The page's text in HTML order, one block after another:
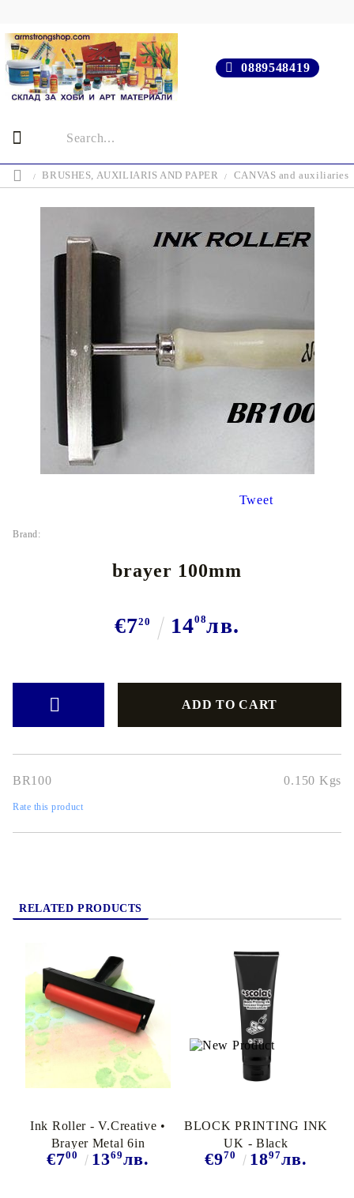
0889548419
BRUSHES, AUXILIARIS AND PAPER CANVAS and auxiliaries
Tweet
Brand:
brayer 100mm
€720 1408лв.
BR100 0.150 Kgs
Rate this product
RELATED PRODUCTS
Ink Roller - V.Creative •
Brayer Metal 6in
€700 1369лв.
BLOCK PRINTING INK
UK - Black
€970 1897лв.